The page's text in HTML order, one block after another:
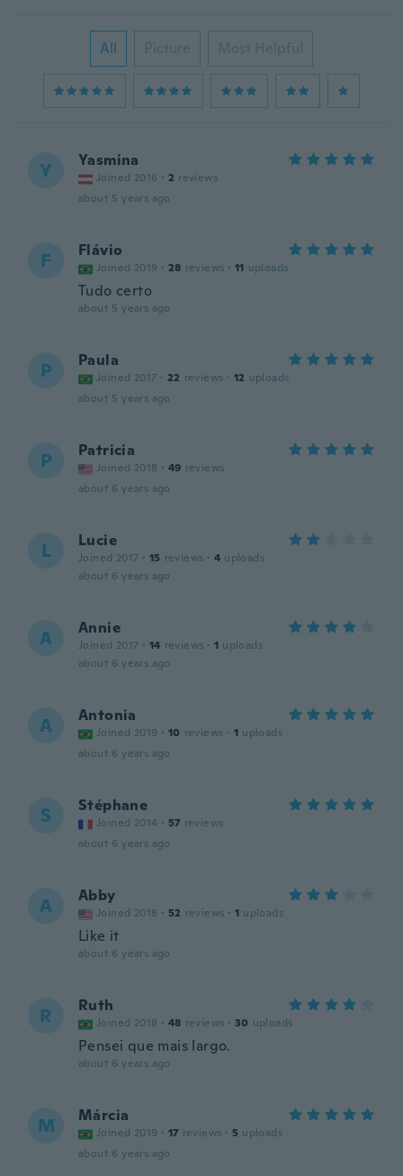
All Picture Most Helpful
Y Yasmina
Joined 2016 · 2 reviews
about 5 years ago
F Flávio
Joined 2019 · 28 reviews · 11 uploads
Tudo certo
about 5 years ago
P Paula
Joined 2017 · 22 reviews · 12 uploads
about 5 years ago
P Patricia
Joined 2018 · 49 reviews
about 6 years ago
L Lucie
Joined 2017 · 15 reviews · 4 uploads
about 6 years ago
A Annie
Joined 2017 · 14 reviews · 1 uploads
about 6 years ago
A Antonia
Joined 2019 · 10 reviews · 1 uploads
about 6 years ago
S Stéphane
Joined 2014 · 57 reviews
about 6 years ago
A Abby
Joined 2018 · 52 reviews · 1 uploads
Like it
about 6 years ago
R Ruth
Joined 2018 · 48 reviews · 30 uploads
Pensei que mais largo.
about 6 years ago
M Márcia
Joined 2019 · 17 reviews · 5 uploads
about 6 years ago